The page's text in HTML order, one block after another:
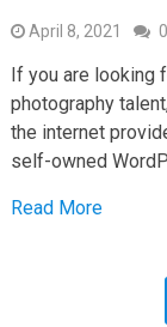
April 8, 2021 0
If you are looking
photography
the internet
self-owned
Read More